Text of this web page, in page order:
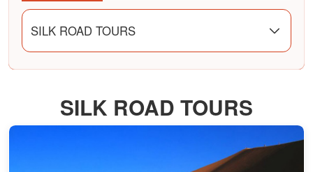
SILK ROAD TOURS
SILK ROAD TOURS